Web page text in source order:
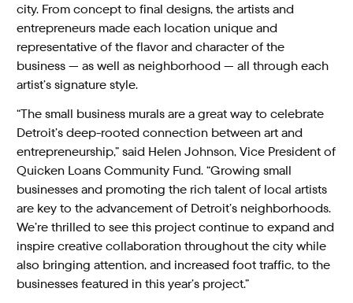
city. From concept to final designs, the artists and
entrepreneurs made each location unique and
representative of the flavor and character of the
business — as well as neighborhood — all through each
artist’s signature style.
“The small business murals are a great way to celebrate
Detroit’s deep-rooted connection between art and
entrepreneurship,” said Helen Johnson, Vice President of
Quicken Loans Community Fund. “Growing small
businesses and promoting the rich talent of local artists
are key to the advancement of Detroit’s neighborhoods.
We’re thrilled to see this project continue to expand and
inspire creative collaboration throughout the city while
also bringing attention, and increased foot traffic, to the
businesses featured in this year’s project.”